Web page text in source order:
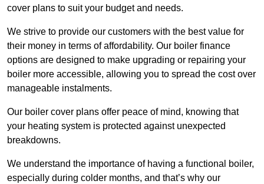
cover plans to suit your budget and needs.
We strive to provide our customers with the best value for
their money in terms of affordability. Our boiler finance
options are designed to make upgrading or repairing your
boiler more accessible, allowing you to spread the cost over
manageable instalments.
Our boiler cover plans offer peace of mind, knowing that
your heating system is protected against unexpected
breakdowns.
We understand the importance of having a functional boiler,
especially during colder months, and that’s why our